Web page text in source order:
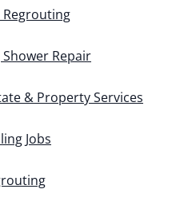
Regrouting
Shower Repair
& Property Services
Jobs